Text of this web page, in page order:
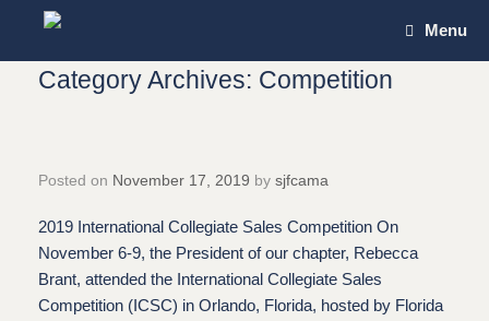
Menu
Category Archives: Competition
Posted on November 17, 2019 by sjfcama
2019 International Collegiate Sales Competition On
November 6-9, the President of our chapter, Rebecca
Brant, attended the International Collegiate Sales
Competition (ICSC) in Orlando, Florida, hosted by Florida